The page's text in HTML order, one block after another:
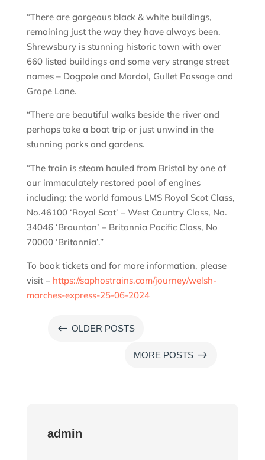
“There are gorgeous black & white buildings,
remaining just the way they have always been.
Shrewsbury is stunning historic town with over
660 listed buildings and some very strange street
names – Dogpole and Mardol, Gullet Passage and
Grope Lane.
“There are beautiful walks beside the river and
perhaps take a boat trip or just unwind in the
stunning parks and gardens.
“The train is steam hauled from Bristol by one of
our immaculately restored pool of engines
including: the world famous LMS Royal Scot Class,
No.46100 ‘Royal Scot’ – West Country Class, No.
34046 ‘Braunton’ – Britannia Pacific Class, No
70000 ‘Britannia’.”
To book tickets and for more information, please
visit – https://saphostrains.com/journey/welsh-
marches-express-25-06-2024
# OLDER POSTS
MORE POSTS $
admin